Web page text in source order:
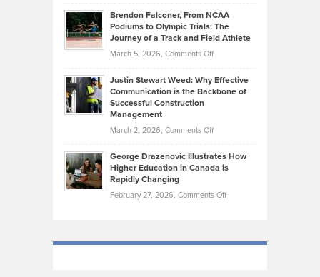
Today’s
Music
Genres
Took
that
Create
Momentum
Ruby
on
Law
York
Unique
—
Brendon Falconer, From NCAA
Podiums to Olympic Trials: The
Journey of a Track and Field Athlete
March 5, 2026, Comments Offon
Falconer,
From
Olympic
Trials:
Journey
Justin Stewart Weed: Why Effective
Communication is the Backbone of
Successful Construction
Management
March 2, 2026, Comments Offon
Stewart
Weed:
Effective
the
George Drazenovic Illustrates How
Higher Education in Canada is
Rapidly Changing
February 27, 2026, Comments Offon